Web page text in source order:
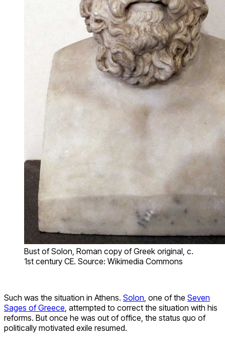
Bust of Solon, Roman copy of Greek original, c.
1st century CE. Source: Wikimedia Commons
Such was the situation in Athens. Solon , one of the Seven
Sages of Greece , attempted to correct the situation with his
reforms. But once he was out of office, the status quo of
politically motivated exile resumed.